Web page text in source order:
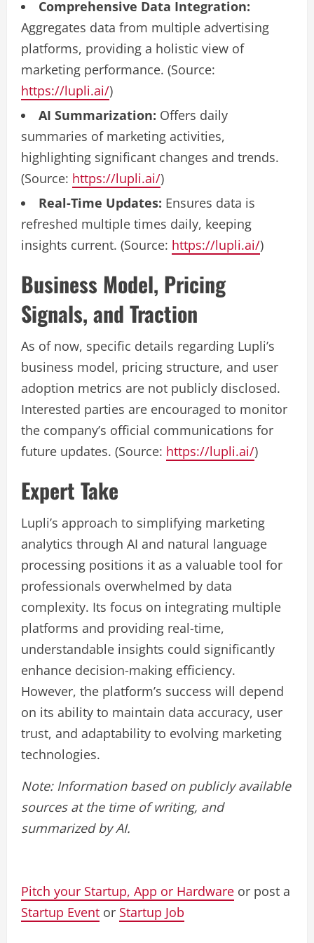
Comprehensive Data Integration:
Aggregates data from multiple advertising
platforms, providing a holistic view of
marketing performance. (Source:
https://lupli.ai/)
AI Summarization: Offers daily
summaries of marketing activities,
highlighting significant changes and trends.
(Source: https://lupli.ai/)
Real-Time Updates: Ensures data is
refreshed multiple times daily, keeping
insights current. (Source: https://lupli.ai/)
Business Model, Pricing
Signals, and Traction
As of now, specific details regarding Lupli’s
business model, pricing structure, and user
adoption metrics are not publicly disclosed.
Interested parties are encouraged to monitor
the company’s official communications for
future updates. (Source: https://lupli.ai/)
Expert Take
Lupli’s approach to simplifying marketing
analytics through AI and natural language
processing positions it as a valuable tool for
professionals overwhelmed by data
complexity. Its focus on integrating multiple
platforms and providing real-time,
understandable insights could significantly
enhance decision-making efficiency.
However, the platform’s success will depend
on its ability to maintain data accuracy, user
trust, and adaptability to evolving marketing
technologies.
Note: Information based on publicly available
sources at the time of writing, and
summarized by AI.
Pitch your Startup, App or Hardware or post a
Startup Event or Startup Job